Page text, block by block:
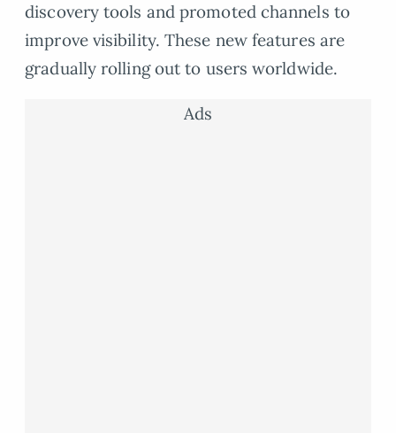
discovery tools and promoted channels to
improve visibility. These new features are
gradually rolling out to users worldwide.
Ads